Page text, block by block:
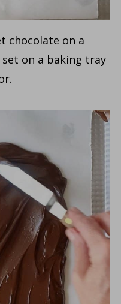
chocolate on a
on a baking tray